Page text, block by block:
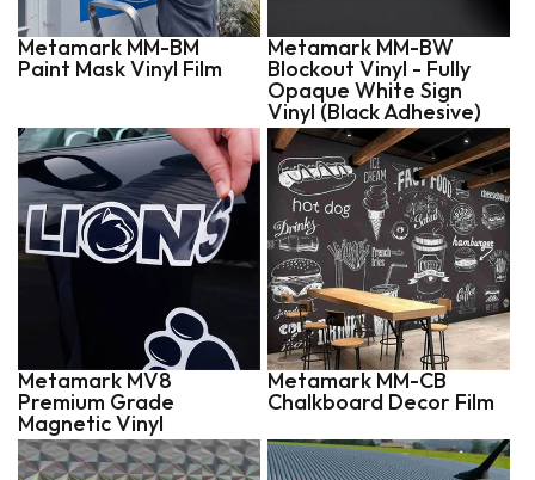
Metamark MM-BM
Paint Mask Vinyl Film
Metamark MM-BW
Blockout Vinyl - Fully
Opaque White Sign
Vinyl (Black Adhesive)
Metamark MV8
Premium Grade
Magnetic Vinyl
Metamark MM-CB
Chalkboard Decor Film